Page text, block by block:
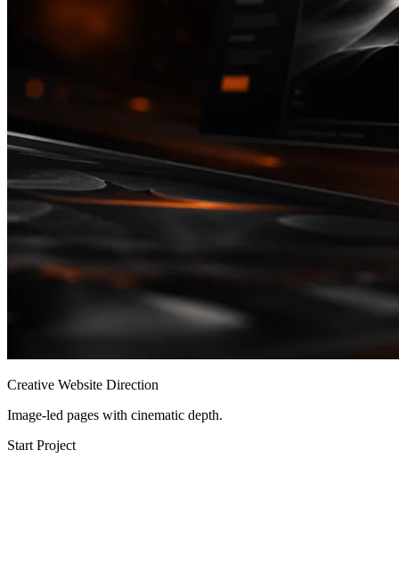
Creative Website Direction
Image-led pages with cinematic depth.
Start Project